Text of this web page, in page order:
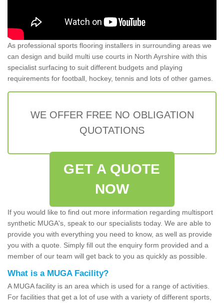
As professional sports flooring installers in surrounding areas we
can design and build multi use courts in North Ayrshire with this
specialist surfacing to suit different budgets and playing
requirements for football, hockey, tennis and lots of other games.
WE OFFER FREE NO OBLIGATION
QUOTATIONS
GET A QUOTE
NOW
If you would like to find out more information regarding multisport
synthetic MUGA's, speak to our specialists today. We are able to
provide you with everything you need to know, as well as provide
you with a quote. Simply fill out the enquiry form provided and a
member of our team will get back to you as quickly as possible.
What is a MUGA Facility?
A MUGA facility is an area which is used for a range of activities.
For facilities that get a lot of use with a variety of different sports,